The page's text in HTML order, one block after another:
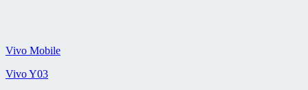
Vivo Mobile
Vivo Y03